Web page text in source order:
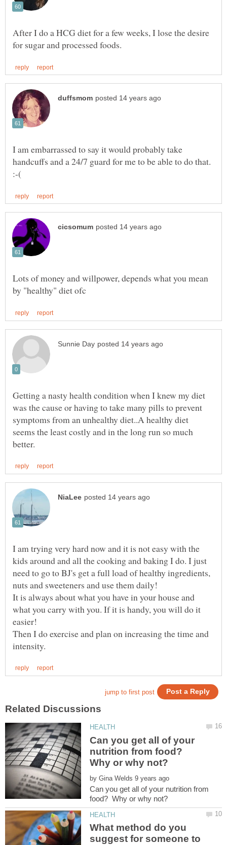
After I do a HCG diet for a few weeks, I lose the desire
I am embarrassed to say it would probably take
handcuffs and a 24/7 guard for me to be able to do that.
Lots of money and willpower, depends what you mean
Getting a nasty health condition when I knew my diet
was the cause or having to take many pills to prevent
symptoms from an unhealthy diet..A healthy diet
seems the least costly and in the long run so much
I am trying very hard now and it is not easy with the
kids around and all the cooking and baking I do. I just
need to go to BJ's get a full load of healthy ingredients,
It is always about what you have in your house and
what you carry with you. If it is handy, you will do it
Then I do exercise and plan on increasing the time and
Can you get all of your
nutrition from food?
Why or why not?
by
Can you get all of your nutrition from
What method do you
suggest for someone to